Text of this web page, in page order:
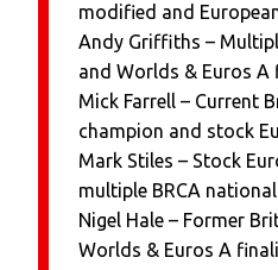
modified and
Andy Griffiths –
and Worlds & Euros A
Mick Farrell – Current
champion and stock
Mark Stiles – Stock
multiple BRCA
Nigel Hale – Former
Worlds & Euros A